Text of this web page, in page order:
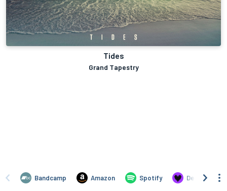
Tides
Grand Tapestry
Bandcamp Amazon Spotify Deezer